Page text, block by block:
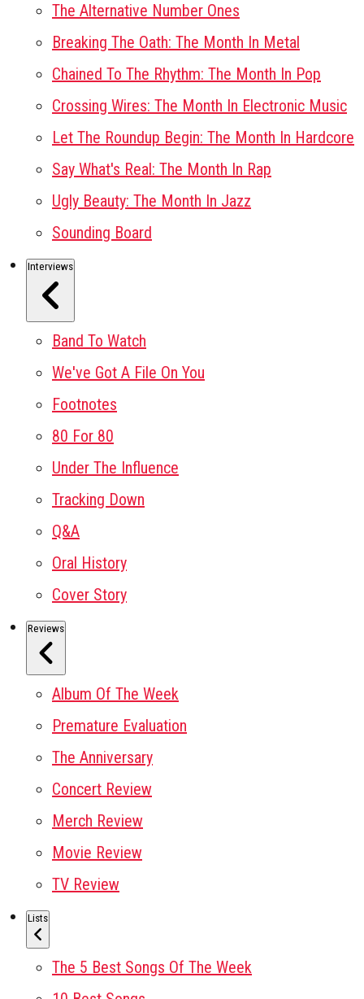
The Alternative Number Ones
Breaking The Oath: The Month In Metal
Chained To The Rhythm: The Month In Pop
Crossing Wires: The Month In Electronic Music
Let The Roundup Begin: The Month In Hardcore
Say What's Real: The Month In Rap
Ugly Beauty: The Month In Jazz
Sounding Board
Interviews
Band To Watch
We've Got A File On You
Footnotes
80 For 80
Under The Influence
Tracking Down
Q&A
Oral History
Cover Story
Reviews
Album Of The Week
Premature Evaluation
The Anniversary
Concert Review
Merch Review
Movie Review
TV Review
Lists
The 5 Best Songs Of The Week